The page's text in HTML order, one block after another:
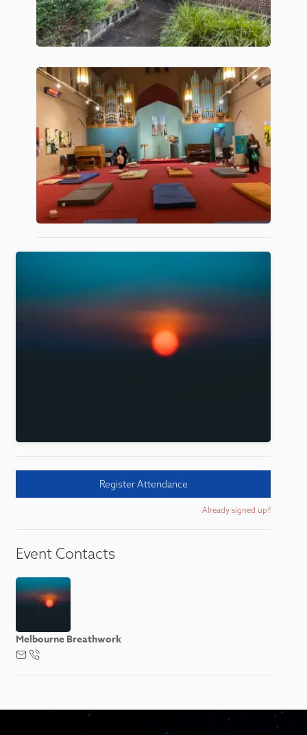
Register Attendance
Already signed up?
Event Contacts
Melbourne Breathwork